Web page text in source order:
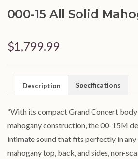
000-15 All Solid
$1,799.99
Description Specifications
“With its compact Grand Concert
mahogany construction, the 00-15M
intimate sound that fits perfectly in
mahogany top, back, and sides, non-